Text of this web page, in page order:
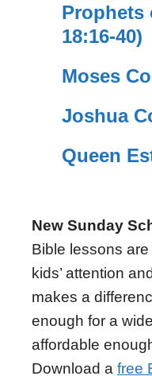
Prophets
18:16-40)
Moses
Joshua
Queen
New Sunday
Bible lessons
kids’ attention
makes a
enough for a
affordable
Download a free